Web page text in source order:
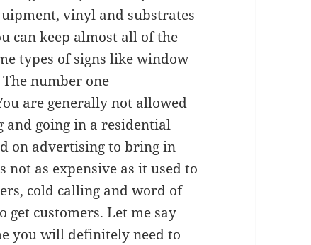
vinyl and substrates
can keep almost all of the
types of signs like window
number one
are generally not allowed
and going in a residential
on advertising to bring in
not as expensive as it used to
cold calling and word of
customers. Let me say
you will definitely need to